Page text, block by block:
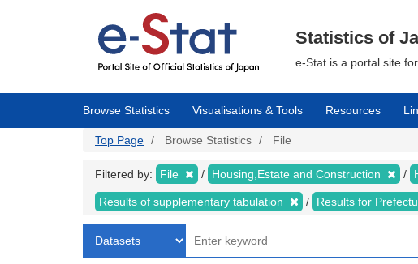
Statistics of
e-Stat is a portal site
Browse Statistics Visualisations & Tools Resources
Top Page Browse Statistics File
Filtered by: File Housing,Estate and Construction
Results of supplementary tabulation Results for